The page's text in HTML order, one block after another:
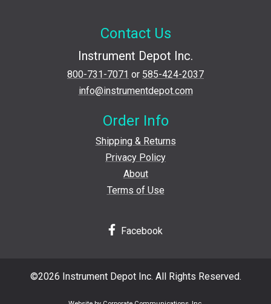
Contact Us
Instrument Depot Inc.
800-731-7071 or 585-424-2037
info@instrumentdepot.com
Order Info
Shipping & Returns
Privacy Policy
About
Terms of Use
Facebook
©2026 Instrument Depot Inc. All Rights Reserved.